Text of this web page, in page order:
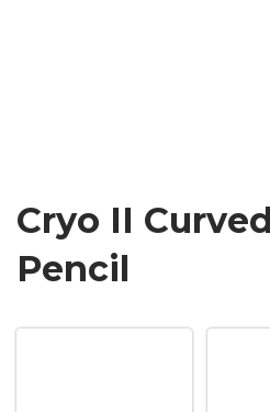
Cryo II
Pencil